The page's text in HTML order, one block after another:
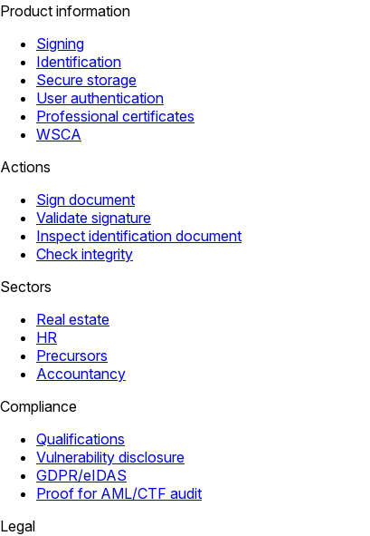
Product information
Signing
Identification
Secure storage
User authentication
Professional certificates
WSCA
Actions
Sign document
Validate signature
Inspect identification document
Check integrity
Sectors
Real estate
HR
Precursors
Accountancy
Compliance
Qualifications
Vulnerability disclosure
GDPR/eIDAS
Proof for AML/CTF audit
Legal